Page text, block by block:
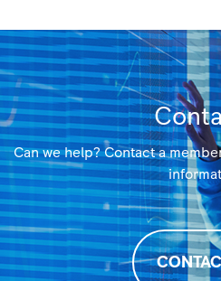
Can we help? Contact a